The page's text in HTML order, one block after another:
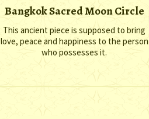
Bangkok Sacred Moon Circle
This ancient piece is supposed to bring
love, peace and happiness to the person
who possesses it.